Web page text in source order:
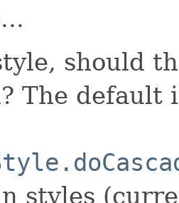
should
The
styles